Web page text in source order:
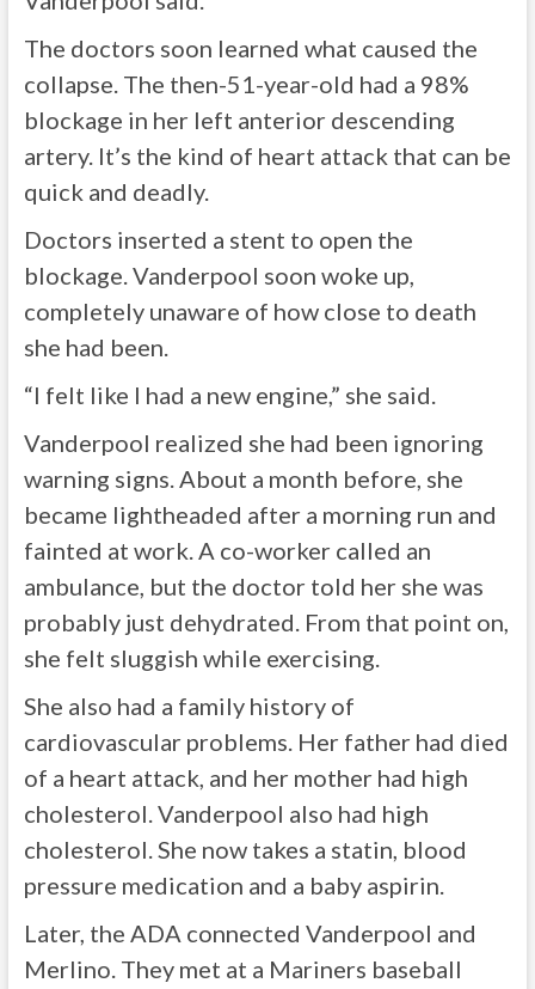
The doctors soon learned what caused the
collapse. The then-51-year-old had a 98%
blockage in her left anterior descending
artery. It’s the kind of heart attack that can be
quick and deadly.
Doctors inserted a stent to open the
blockage. Vanderpool soon woke up,
completely unaware of how close to death
she had been.
“I felt like I had a new engine,” she said.
Vanderpool realized she had been ignoring
warning signs. About a month before, she
became lightheaded after a morning run and
fainted at work. A co-worker called an
ambulance, but the doctor told her she was
probably just dehydrated. From that point on,
she felt sluggish while exercising.
She also had a family history of
cardiovascular problems. Her father had died
of a heart attack, and her mother had high
cholesterol. Vanderpool also had high
cholesterol. She now takes a statin, blood
pressure medication and a baby aspirin.
Later, the ADA connected Vanderpool and
Merlino. They met at a Mariners baseball